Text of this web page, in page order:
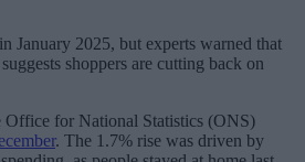
January 2025, but experts warned that
shoppers are cutting back on
Office for National Statistics (ONS)
. The 1.7% rise was driven by